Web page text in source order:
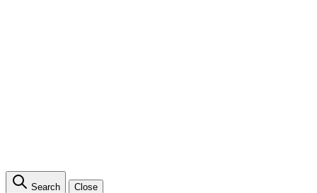
Search Close